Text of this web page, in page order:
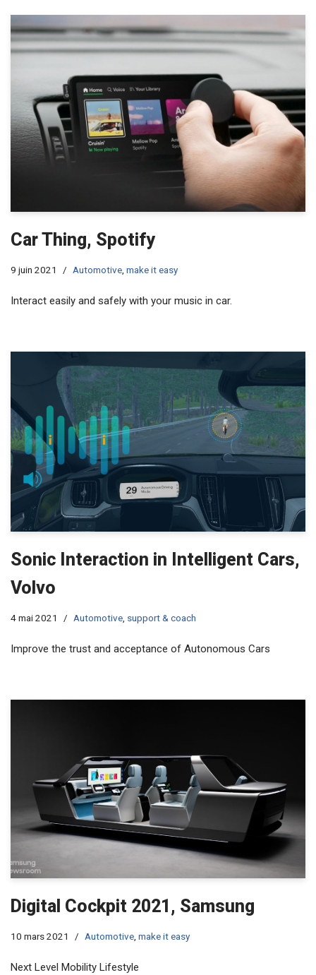
Car Thing, Spotify
9 juin 2021 Automotive make it easy
Interact easily and safely with your music in car.
Sonic Interaction in Intelligent Cars,
Volvo
4 mai 2021 Automotive support & coach
Improve the trust and acceptance of Autonomous Cars
Digital Cockpit 2021, Samsung
10 mars 2021 Automotive, make it easy
Next Level Mobility Lifestyle